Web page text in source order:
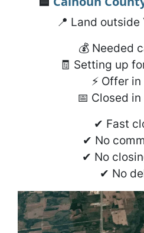
📍 Land
💰 Needed
🧾 Setting up
⚡ Offer
📅 Closed
✔ Fast
✔ No
✔ No
✔ No